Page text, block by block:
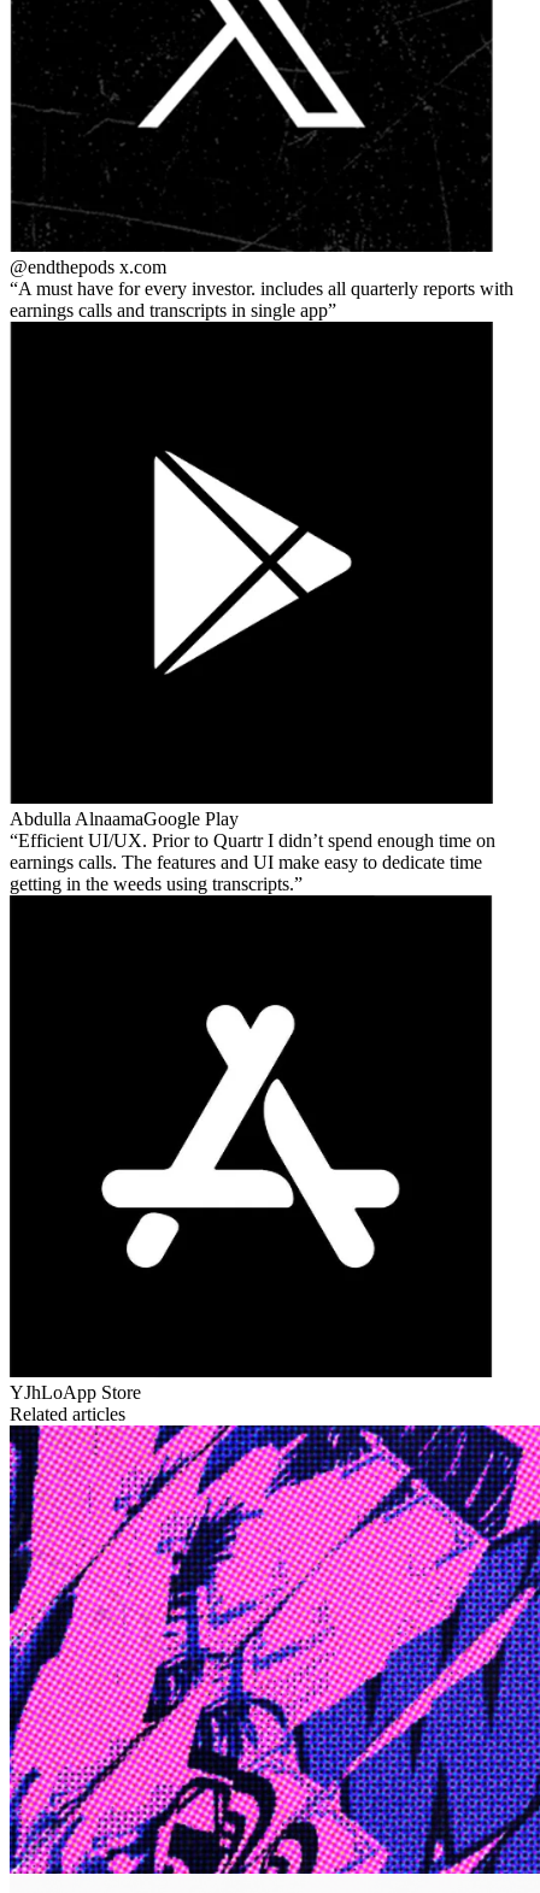
@endthepods x.com
A must have for every investor. includes all quarterly reports with
earnings calls and transcripts in single app
Abdulla AlnaamaGoogle Play
Efficient UI/UX. Prior to Quartr I didn’t spend enough time on
earnings calls. The features and UI make easy to dedicate time
getting in the weeds using transcripts.
YJhLoApp Store
Related articles
Edge
10 Jul 2026
Inside Take-Two: The Grand Anticipation
The story of how Take-Two Interactive built the empire behind
Grand Theft Auto, Red Dead Redemption, and one of gaming's
largest mobile portfolios.